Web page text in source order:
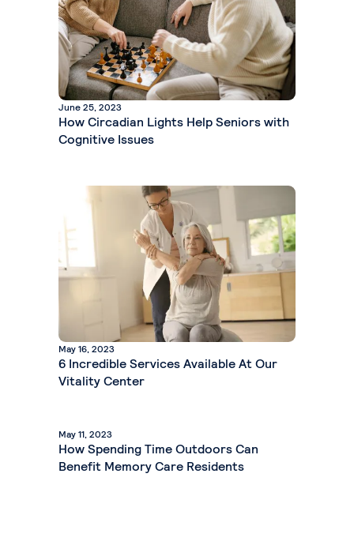
June 25, 2023
How Circadian Lights Help Seniors with
Cognitive Issues
May 16, 2023
6 Incredible Services Available At Our
Vitality Center
May 11, 2023
How Spending Time Outdoors Can
Benefit Memory Care Residents